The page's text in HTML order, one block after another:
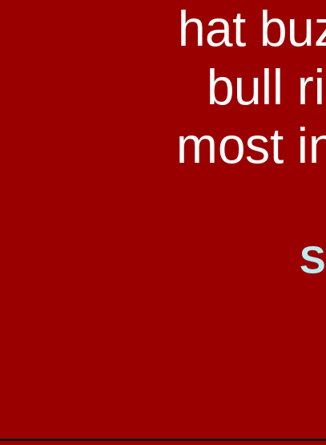
hat
bull
most